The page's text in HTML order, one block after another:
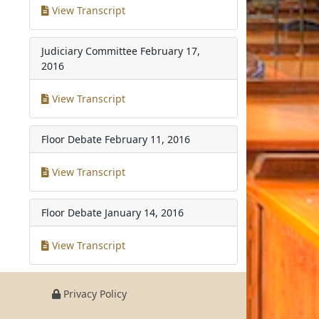
View Transcript
Judiciary Committee February 17,
2016
View Transcript
Floor Debate February 11, 2016
View Transcript
Floor Debate January 14, 2016
View Transcript
Privacy Policy